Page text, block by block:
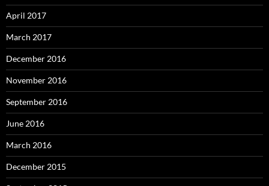
April 2017
March 2017
December 2016
November 2016
September 2016
June 2016
March 2016
December 2015